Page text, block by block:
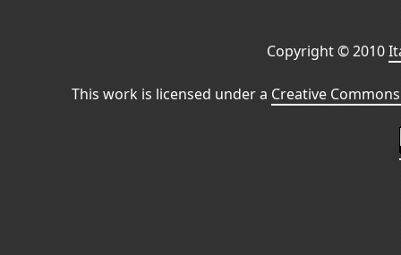
Copyright © 2010
This work is licensed under a Creative